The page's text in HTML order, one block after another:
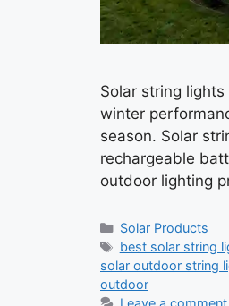
Solar string
winter
season. Solar
rechargeable
outdoor lighting
Categories
Solar Products
Tags
best solar string
solar outdoor string
outdoor
Leave a comment